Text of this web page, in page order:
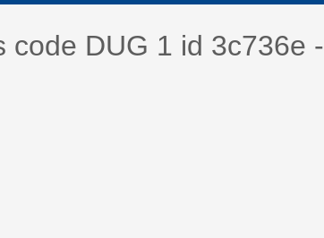
answered
code DUG 1 id 3c736e -